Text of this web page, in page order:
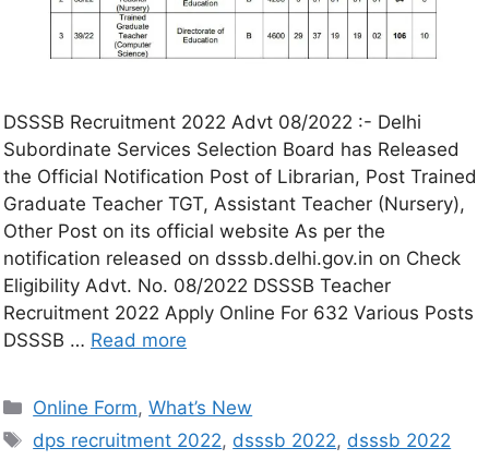
DSSSB Recruitment 2022 Advt 08/2022 :- Delhi
Subordinate Services Selection Board has Released
the Official Notification Post of Librarian, Post Trained
Graduate Teacher TGT, Assistant Teacher (Nursery),
Other Post on its official website As per the
notification released on dsssb.delhi.gov.in on Check
Eligibility Advt. No. 08/2022 DSSSB Teacher
Recruitment 2022 Apply Online For 632 Various Posts
DSSSB … Read more
Online Form,What’s New
dps recruitment 2022, dsssb 2022, dsssb 2022